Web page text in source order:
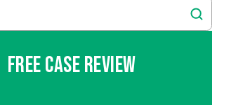
Free Case Review